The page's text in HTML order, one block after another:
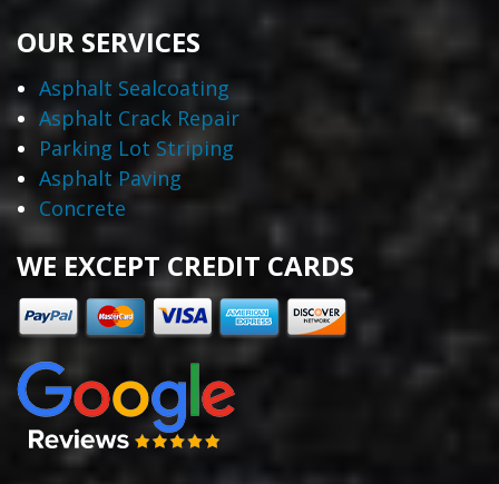
OUR SERVICES
Asphalt Sealcoating
Asphalt Crack Repair
Parking Lot Striping
Asphalt Paving
Concrete
WE EXCEPT CREDIT CARDS